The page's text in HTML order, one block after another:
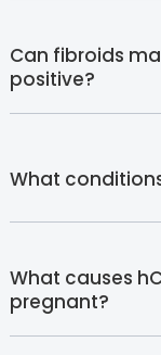
Can fibroids
positive?
What
What causes
pregnant?